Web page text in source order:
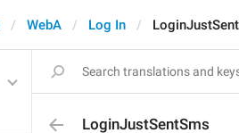
WebA Log In
LoginJustSentSms